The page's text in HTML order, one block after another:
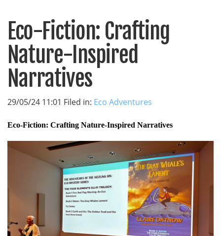
Eco-Fiction: Crafting
Nature-Inspired
Narratives
29/05/24 11:01 Filed in: Eco Adventures
Eco-Fiction: Crafting Nature-Inspired Narratives